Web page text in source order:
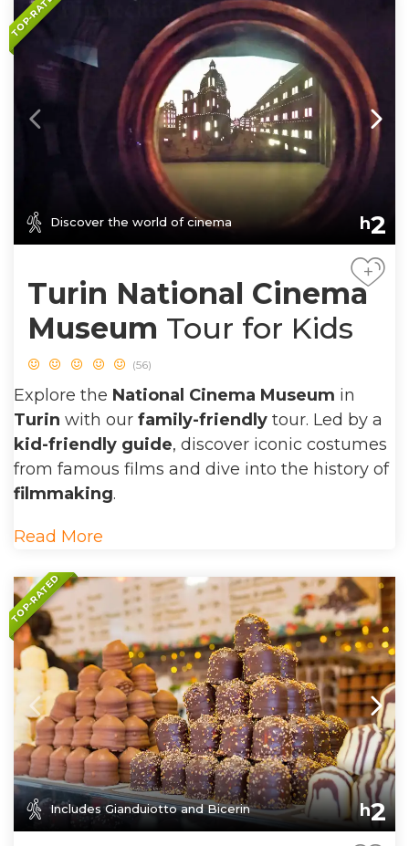
TOP-RATED
Discover the world of cinema h2
Turin National Cinema
Museum Tour for Kids
(56)
+
Explore the National Cinema Museum in
Turin with our family-friendly tour. Led by a
kid-friendly guide, discover iconic costumes
from famous films and dive into the history of
filmmaking.
Read More
TOP-RATED
Includes Gianduiotto and Bicerin h2